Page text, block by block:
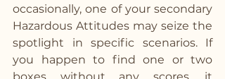
occasionally, one of your secondary
Hazardous Attitudes may seize the
spotlight in specific scenarios. If
you happen to find one or two